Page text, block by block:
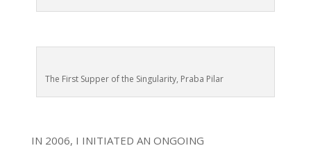
The First Supper of the Singularity, Praba Pilar
IN 2006, I INITIATED AN ONGOING